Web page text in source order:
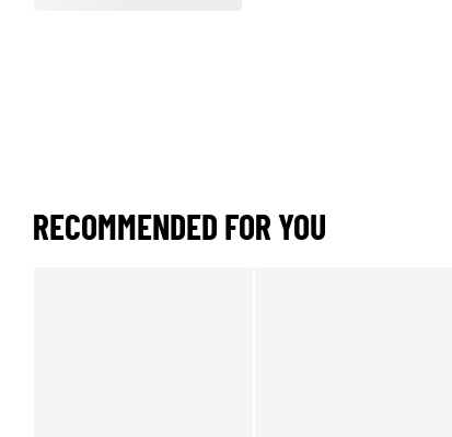
RECOMMENDED FOR YOU